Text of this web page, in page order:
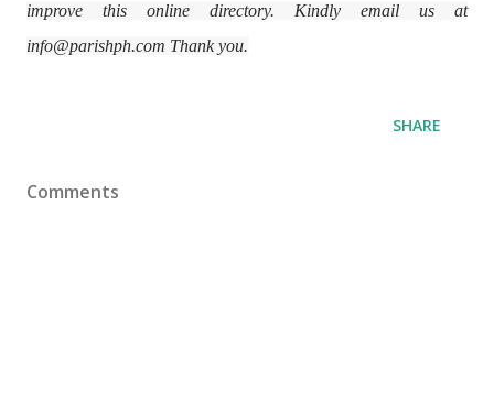
improve this online directory. Kindly email us at
info@parishph.com Thank you.
SHARE
Comments